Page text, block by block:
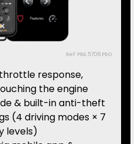
Ref: PBA.5708.PRO
response,
the engine
& built-in anti-theft
(4 driving modes × 7
levels)